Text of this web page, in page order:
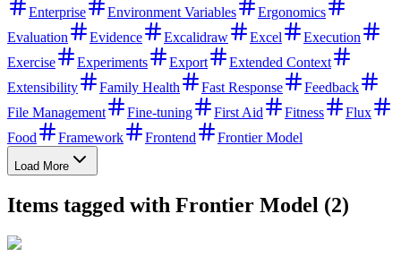
Enterprise
Environment Variables
Ergonomics
Evaluation
Evidence Excalidraw Excel
Execution
Exercise
Experiments Export
Extended Context
Extensibility
Family Health Fast Response
Feedback
File Management
Fine-tuning First Aid Fitness
Flux
Food
Framework Frontend Frontier Model
Load More
Items tagged with Frontier Model (2)